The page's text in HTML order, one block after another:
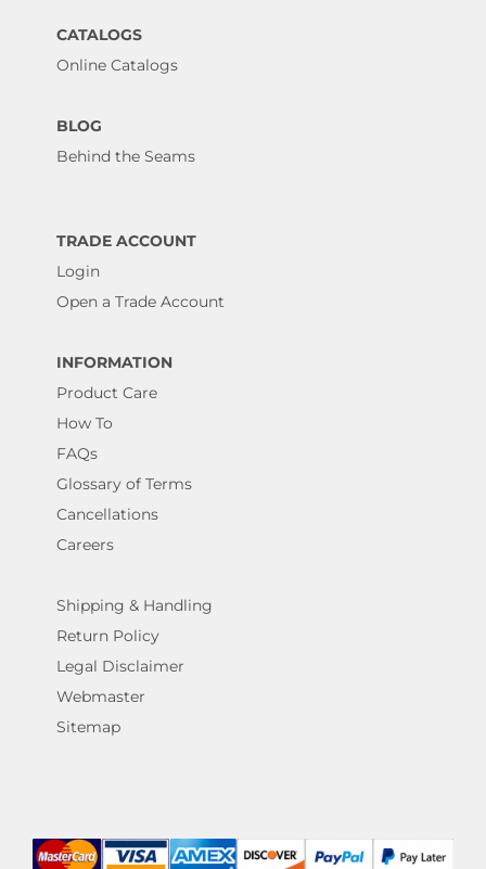
CATALOGS
Online Catalogs
BLOG
Behind the Seams
TRADE ACCOUNT
Login
Open a Trade Account
INFORMATION
Product Care
How To
FAQs
Glossary of Terms
Cancellations
Careers
Shipping & Handling
Return Policy
Legal Disclaimer
Webmaster
Sitemap